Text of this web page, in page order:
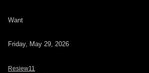
Want
Friday, May 29, 2026
Resiew11